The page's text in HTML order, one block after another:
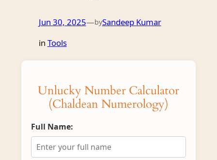
Jun 30, 2025—bySandeep Kumar
in Tools
Unlucky Number Calculator
(Chaldean Numerology)
Full Name: